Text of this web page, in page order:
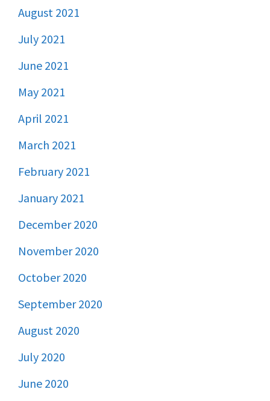
August 2021
July 2021
June 2021
May 2021
April 2021
March 2021
February 2021
January 2021
December 2020
November 2020
October 2020
September 2020
August 2020
July 2020
June 2020